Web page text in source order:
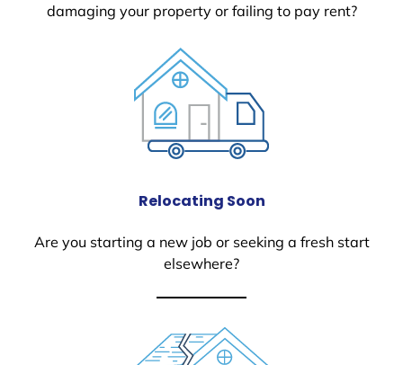
damaging your property or failing to pay rent?
Relocating Soon
Are you starting a new job or seeking a fresh start
elsewhere?